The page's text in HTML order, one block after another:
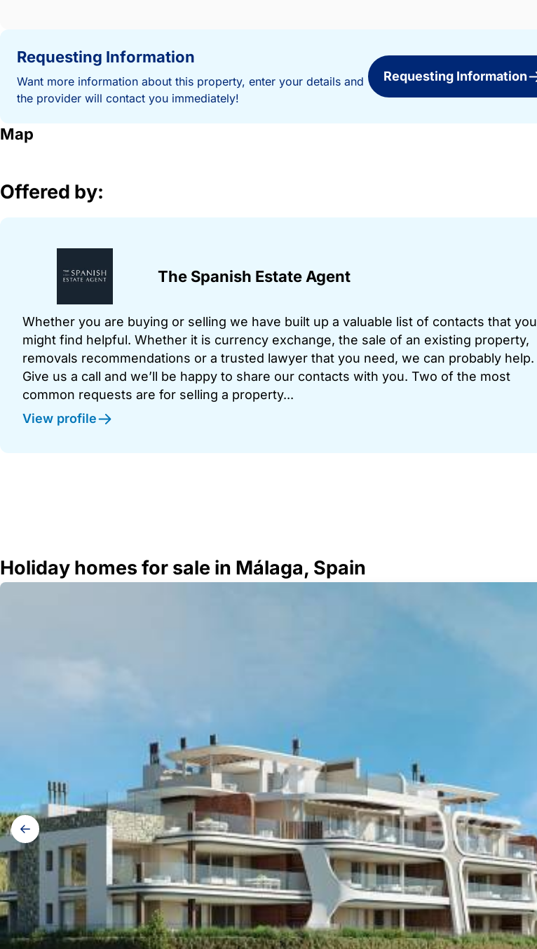
Requesting Information
Want more information about this property, enter your details and
the provider will contact you immediately!
Requesting Information
Map
Offered by:
The Spanish Estate Agent
Whether you are buying or selling we have built up a valuable list of contacts that you
might find helpful. Whether it is currency exchange, the sale of an existing property,
removals recommendations or a trusted lawyer that you need, we can probably help.
Give us a call and we’ll be happy to share our contacts with you. Two of the most
common requests are for selling a property...
View profile
Holiday homes for sale in Málaga, Spain
Gallery
navigation